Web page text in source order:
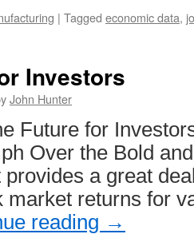
| Tagged economic data,
Investors
John Hunter
Future for
Over the Bold
provides a great
market returns for
reading →